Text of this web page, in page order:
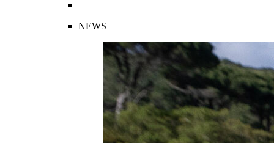
NEWS